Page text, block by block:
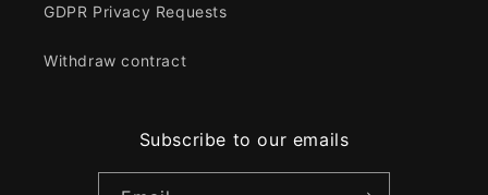
GDPR Privacy Requests
Withdraw contract
Subscribe to our emails